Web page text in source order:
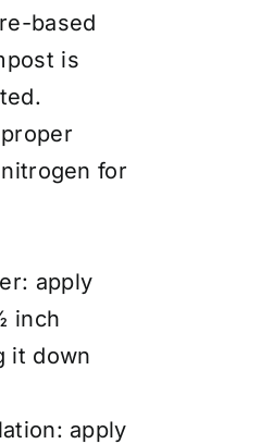
based
is
for
apply
inch
it down
apply